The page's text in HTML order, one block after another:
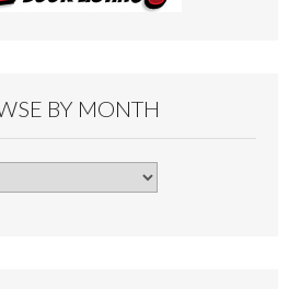
BY MONTH